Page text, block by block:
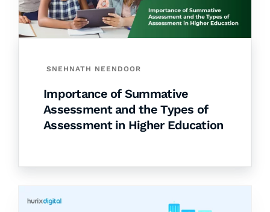
SNEHNATH NEENDOOR
Importance of Summative
Assessment and the Types of
Assessment in Higher Education